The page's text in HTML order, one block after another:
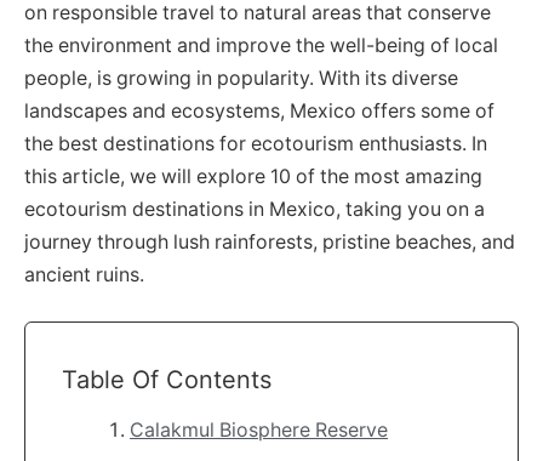
on responsible travel to natural areas that conserve
the environment and improve the well-being of local
people, is growing in popularity. With its diverse
landscapes and ecosystems, Mexico offers some of
the best destinations for ecotourism enthusiasts. In
this article, we will explore 10 of the most amazing
ecotourism destinations in Mexico, taking you on a
journey through lush rainforests, pristine beaches, and
ancient ruins.
Table Of Contents
Calakmul Biosphere Reserve